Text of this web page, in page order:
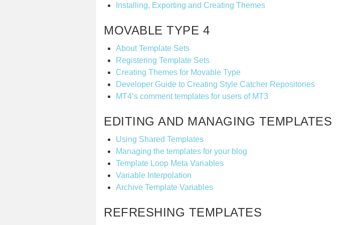
Installing, Exporting and Creating Themes
MOVABLE TYPE 4
About Template Sets
Registering Template Sets
Creating Themes for Movable Type
Developer Guide to Creating Style Catcher Repositories
MT4’s comment templates for users of MT3
EDITING AND MANAGING TEMPLATES
Using Shared Templates
Managing the templates for your blog
Template Loop Meta Variables
Variable Interpolation
Archive Template Variables
REFRESHING TEMPLATES